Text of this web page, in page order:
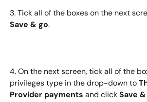
3. Tick all of the boxes on the next
Save & go.
4. On the next screen, tick all of the
privileges type in the drop-down to
Provider payments and click Save